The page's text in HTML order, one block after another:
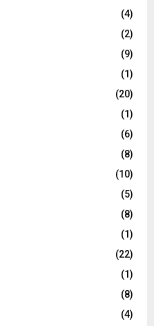
(4)
(2)
(9)
(1)
(20)
(1)
(6)
(8)
(10)
(5)
(8)
(1)
(22)
(1)
(8)
(4)